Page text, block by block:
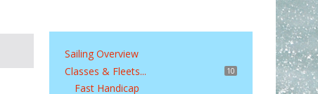
Sailing Overview
10
Classes & Fleets...
Fast Handicap